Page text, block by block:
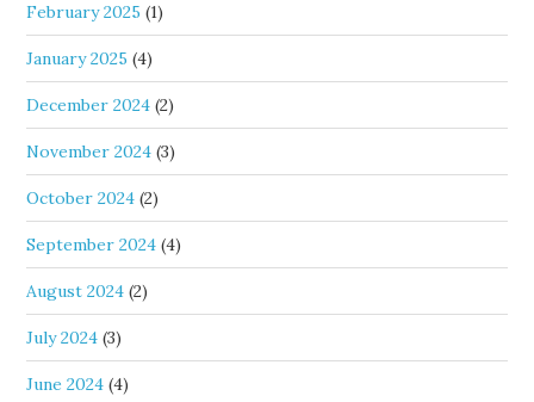
February 2025 (1)
January 2025 (4)
December 2024 (2)
November 2024 (3)
October 2024 (2)
September 2024 (4)
August 2024 (2)
July 2024 (3)
June 2024 (4)